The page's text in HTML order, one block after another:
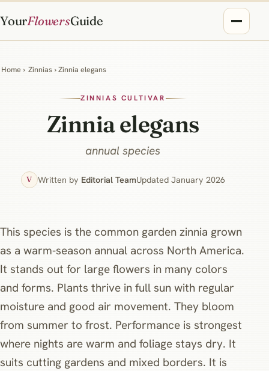
YourFlowersGuide
Home › Zinnias › Zinnia elegans
ZINNIAS CULTIVAR
Zinnia elegans
annual species
V Written by Editorial TeamUpdated January 2026
This species is the common garden zinnia grown
as a warm‑season annual across North America.
It stands out for large flowers in many colors
and forms. Plants thrive in full sun with regular
moisture and good air movement. They bloom
from summer to frost. Performance is strongest
where nights are warm and foliage stays dry. It
suits cutting gardens and mixed borders. It is